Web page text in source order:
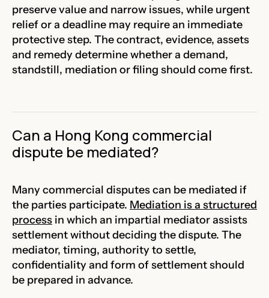
preserve value and narrow issues, while urgent
relief or a deadline may require an immediate
protective step. The contract, evidence, assets
and remedy determine whether a demand,
standstill, mediation or filing should come first.
Can a Hong Kong commercial
dispute be mediated?
Many commercial disputes can be mediated if
the parties participate. Mediation is a structured
process in which an impartial mediator assists
settlement without deciding the dispute. The
mediator, timing, authority to settle,
confidentiality and form of settlement should
be prepared in advance.